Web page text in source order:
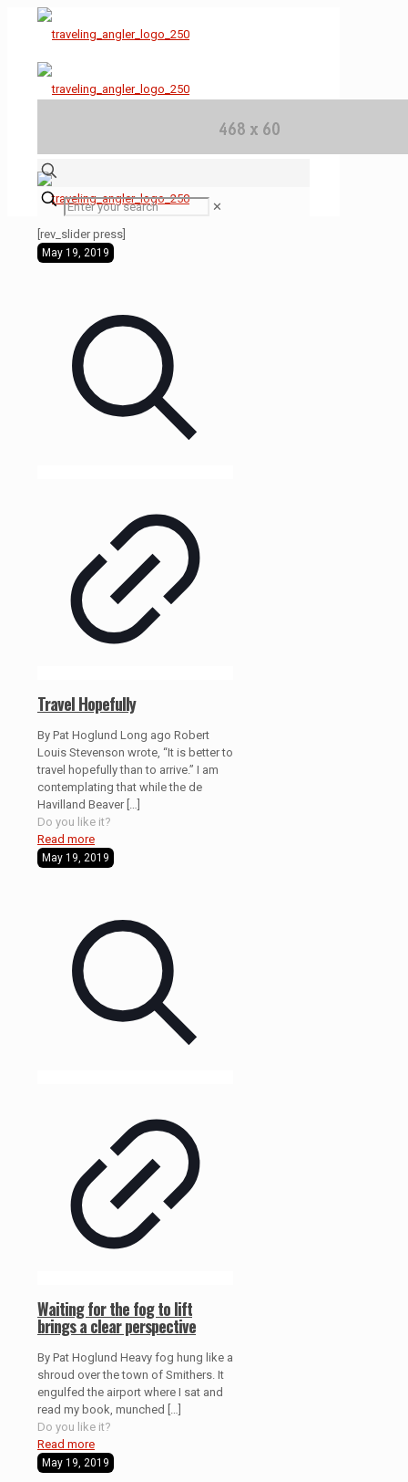
✕
[rev_slider press]
May 19, 2019
Travel Hopefully
By Pat Hoglund Long ago Robert
Louis Stevenson wrote, “It is better to
travel hopefully than to arrive.” I am
contemplating that while the de
Havilland Beaver[…]
Do you like it?
Read more
May 19, 2019
Waiting for the fog to lift
brings a clear perspective
By Pat Hoglund Heavy fog hung like a
shroud over the town of Smithers. It
engulfed the airport where I sat and
read my book, munched
Do you like it?
Read more
May 19, 2019